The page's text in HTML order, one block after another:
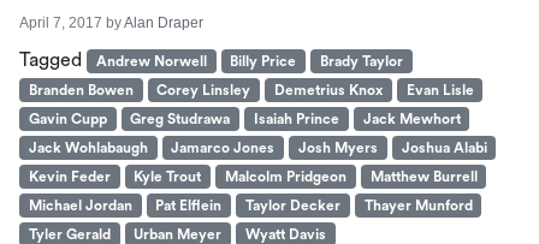
April 7, 2017 byAlan Draper
Tagged Andrew Norwell Billy Price
Brady Taylor
Branden Bowen
Corey Linsley Demetrius Knox
Evan Lisle
Gavin Cupp
Greg Studrawa Isaiah Prince
Jack Mewhort
Jack Wohlabaugh
Jamarco Jones Josh Myers
Joshua Alabi
Kevin Feder
Kyle Trout Malcolm Pridgeon
Matthew Burrell
Michael Jordan
Pat Elflein Taylor Decker
Thayer Munford
Tyler Gerald
Urban Meyer Wyatt Davis